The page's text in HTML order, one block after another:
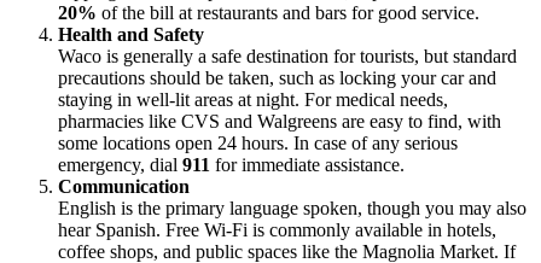
20% of the bill at restaurants and bars for good service.
Health and Safety
Waco is generally a safe destination for tourists, but standard
precautions should be taken, such as locking your car and
staying in well-lit areas at night. For medical needs,
pharmacies like CVS and Walgreens are easy to find, with
some locations open 24 hours. In case of any serious
emergency, dial 911 for immediate assistance.
Communication
English is the primary language spoken, though you may also
hear Spanish. Free Wi-Fi is commonly available in hotels,
coffee shops, and public spaces like the Magnolia Market. If